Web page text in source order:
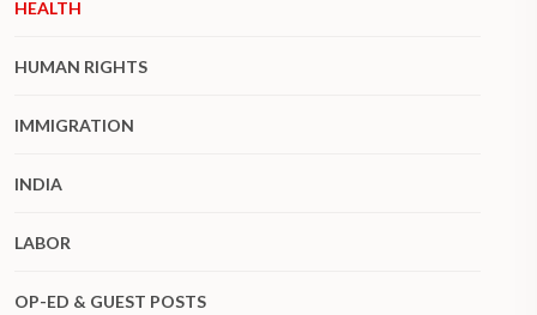
HEALTH
HUMAN RIGHTS
IMMIGRATION
INDIA
LABOR
OP-ED & GUEST POSTS